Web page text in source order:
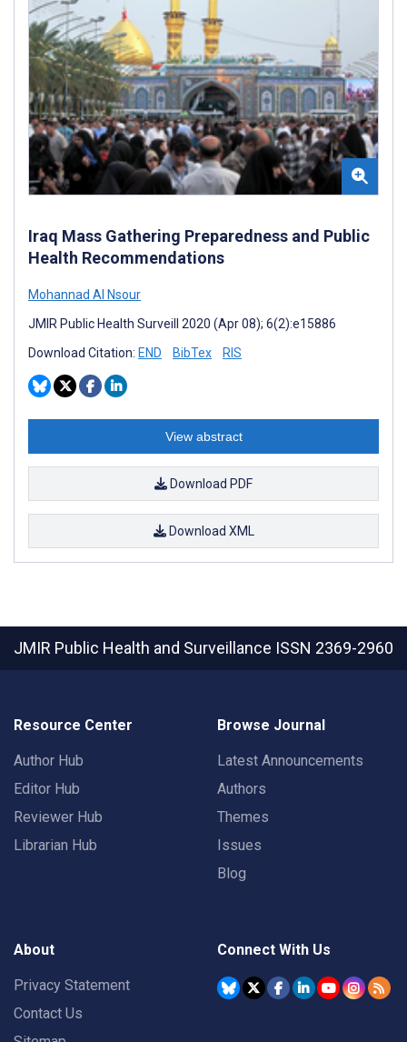
Iraq Mass Gathering Preparedness and Public
Health Recommendations
Mohannad Al Nsour
JMIR Public Health Surveill 2020 (Apr 08); 6(2):e15886
Download Citation: END BibTex RIS
View abstract
Download PDF
Download XML
JMIR Public Health and Surveillance ISSN 2369-2960
Resource Center
Author Hub
Editor Hub
Reviewer Hub
Librarian Hub
Browse Journal
Latest Announcements
Authors
Themes
Issues
Blog
About
Privacy Statement
Contact Us
Connect With Us